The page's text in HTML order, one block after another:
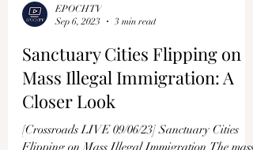
Sep 6, 2023
3 min read
Sanctuary Cities Flipping on
Mass Illegal Immigration: A
Closer Look